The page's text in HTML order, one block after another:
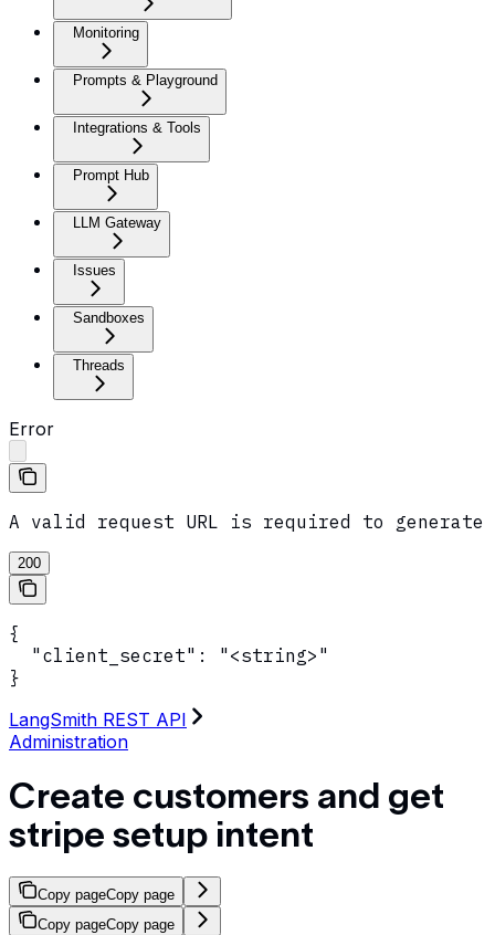
Monitoring
Prompts & Playground
Integrations & Tools
Prompt Hub
LLM Gateway
Issues
Sandboxes
Threads
Error
A valid request URL is required to generate
200
{
  "client_secret": "<string>"
}
LangSmith REST API
Administration
Create customers and get
stripe setup intent
Copy pageCopy page
Copy pageCopy page